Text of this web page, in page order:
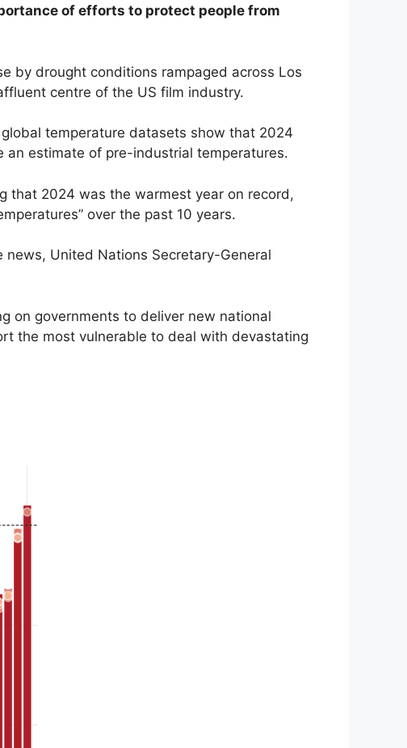
of efforts to protect people from
by drought conditions rampaged across Los
centre of the US film industry.
temperature datasets show that 2024
an estimate of pre-industrial temperatures.
that 2024 was the warmest year on record,
over the past 10 years.
news, United Nations Secretary-General
on governments to deliver new national
the most vulnerable to deal with devastating